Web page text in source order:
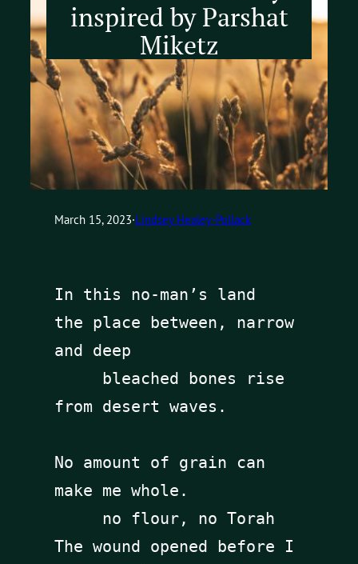
inspired by Parshat
Miketz
March 15, 2023·Lindsey Healey-Pollack
In this no-man’s land
the place between, narrow
and deep
from desert waves.
No amount of grain can
make me whole.
The wound opened before I